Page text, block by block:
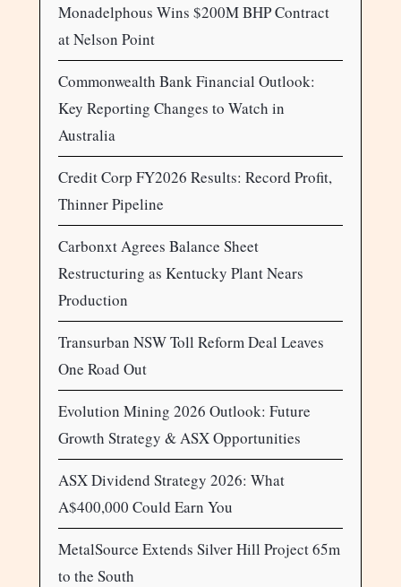
Monadelphous Wins $200M BHP Contract
at Nelson Point
Commonwealth Bank Financial Outlook:
Key Reporting Changes to Watch in
Australia
Credit Corp FY2026 Results: Record Profit,
Thinner Pipeline
Carbonxt Agrees Balance Sheet
Restructuring as Kentucky Plant Nears
Production
Transurban NSW Toll Reform Deal Leaves
One Road Out
Evolution Mining 2026 Outlook: Future
Growth Strategy & ASX Opportunities
ASX Dividend Strategy 2026: What
A$400,000 Could Earn You
MetalSource Extends Silver Hill Project 65m
to the South